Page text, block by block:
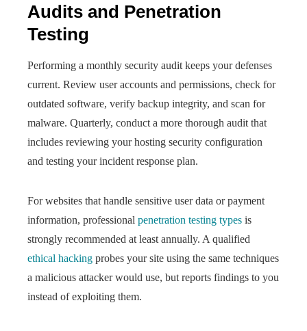
Audits and Penetration
Testing
Performing a monthly security audit keeps your defenses
current. Review user accounts and permissions, check for
outdated software, verify backup integrity, and scan for
malware. Quarterly, conduct a more thorough audit that
includes reviewing your hosting security configuration
and testing your incident response plan.
For websites that handle sensitive user data or payment
information, professional penetration testing types is
strongly recommended at least annually. A qualified
ethical hacking probes your site using the same techniques
a malicious attacker would use, but reports findings to you
instead of exploiting them.